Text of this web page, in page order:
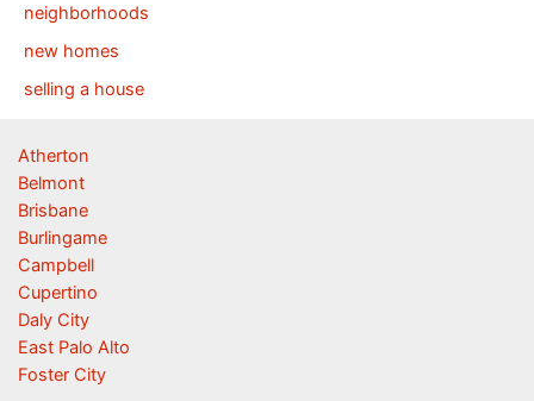
neighborhoods
new homes
selling a house
Atherton
Belmont
Brisbane
Burlingame
Campbell
Cupertino
Daly City
East Palo Alto
Foster City